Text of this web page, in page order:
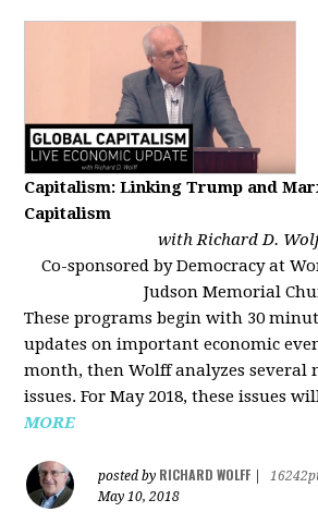
Capitalism: Linking Trump and
Capitalism
with Richard D.
Co-sponsored by Democracy at
Judson Memorial
These programs begin with 30
updates on important economic
month, then Wolff analyzes several
issues. For May 2018, these issues
MORE
posted by RICHARD WOLFF
May 10, 2018